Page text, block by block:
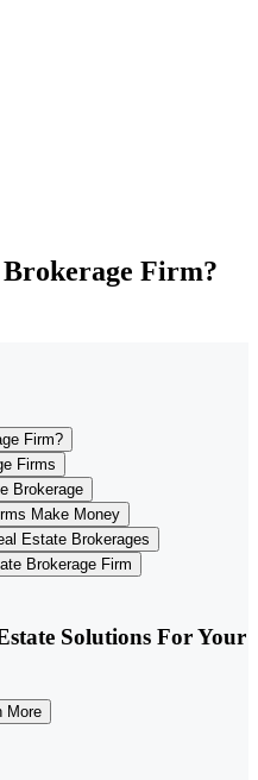
Firm?
Firm?
Firms
Brokerage
Make Money
Estate Brokerages
Brokerage Firm
Solutions For Your
More